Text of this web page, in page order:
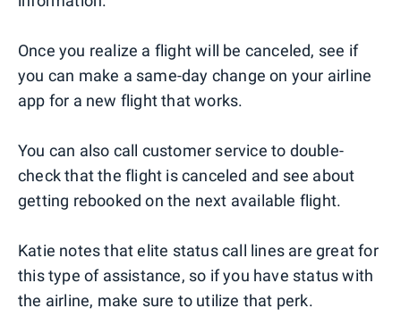
Once you realize a flight will be canceled, see if
you can make a same-day change on your airline
app for a new flight that works.
You can also call customer service to double-
check that the flight is canceled and see about
getting rebooked on the next available flight.
Katie notes that elite status call lines are great for
this type of assistance, so if you have status with
the airline, make sure to utilize that perk.